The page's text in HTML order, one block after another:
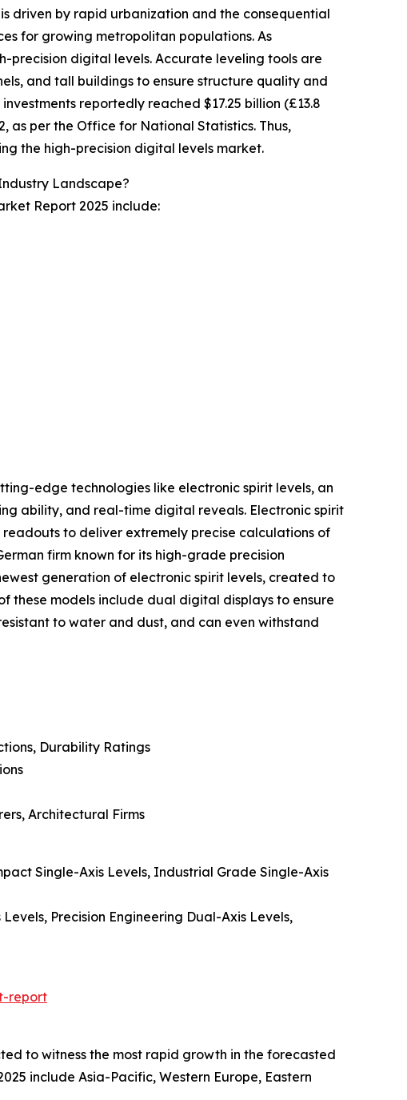
driven by rapid urbanization and the consequential
for growing metropolitan populations. As
precision digital levels. Accurate leveling tools are
and tall buildings to ensure structure quality and
reportedly reached $17.25 billion (£13.8
as per the Office for National Statistics. Thus,
the high-precision digital levels market.
Landscape?
Report 2025 include:
edge technologies like electronic spirit levels, an
ability, and real-time digital reveals. Electronic spirit
to deliver extremely precise calculations of
firm known for its high-grade precision
generation of electronic spirit levels, created to
these models include dual digital displays to ensure
to water and dust, and can even withstand
Durability Ratings
Architectural Firms
Single-Axis Levels, Industrial Grade Single-Axis
Precision Engineering Dual-Axis Levels,
report
to witness the most rapid growth in the forecasted
include Asia-Pacific, Western Europe, Eastern